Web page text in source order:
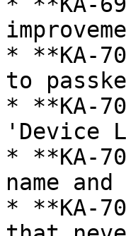
* **KA-
to
* **KA-
'Device
* **KA-
name
* **KA-